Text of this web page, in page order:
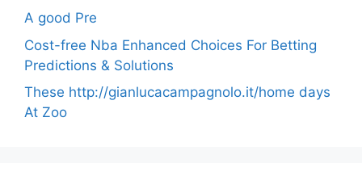
A good Pre
Cost-free Nba Enhanced Choices For Betting
Predictions & Solutions
These http://gianlucacampagnolo.it/home days
At Zoo